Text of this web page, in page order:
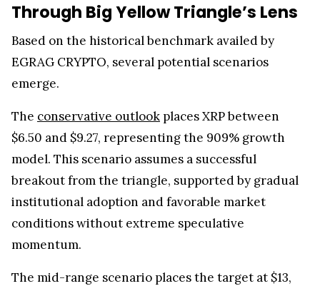
Through Big Yellow Triangle’s Lens
Based on the historical benchmark availed by
EGRAG CRYPTO, several potential scenarios
The conservative outlook
places XRP between
$6.50 and $9.27, representing the 909% growth
model. This scenario assumes a successful
breakout from the triangle, supported by gradual
institutional adoption and favorable market
conditions without extreme speculative
momentum.
The mid-range scenario places the target at $13,